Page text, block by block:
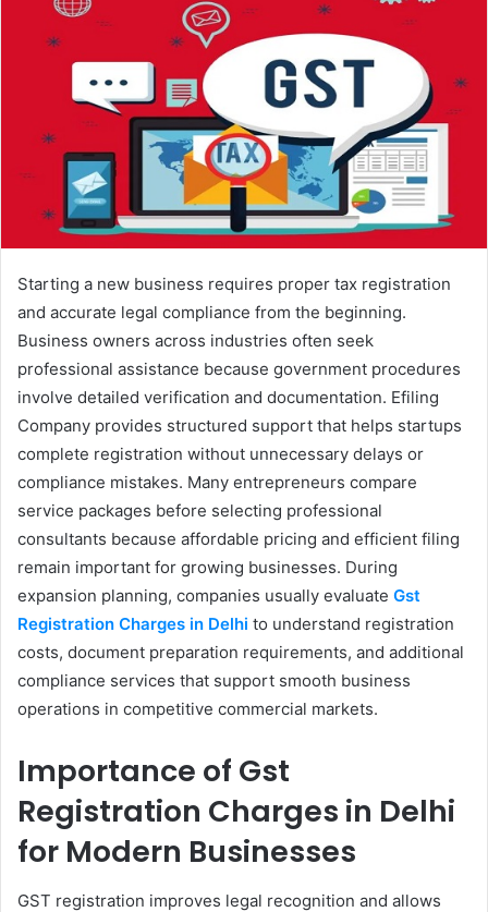
Starting a new business requires proper tax registration
and accurate legal compliance from the beginning.
Business owners across industries often seek
professional assistance because government procedures
involve detailed verification and documentation. Efiling
Company provides structured support that helps startups
complete registration without unnecessary delays or
compliance mistakes. Many entrepreneurs compare
service packages before selecting professional
consultants because affordable pricing and efficient filing
remain important for growing businesses. During
expansion planning, companies usually evaluate Gst
Registration Charges in Delhi to understand registration
costs, document preparation requirements, and additional
compliance services that support smooth business
operations in competitive commercial markets.
Importance of Gst
Registration Charges in Delhi​
for Modern Businesses
GST registration improves legal recognition and allows